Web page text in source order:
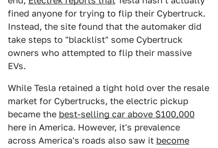
fined anyone for trying to flip their Cybertruck.
Instead, the site found that the automaker did
take steps to "blacklist" some Cybertruck
owners who attempted to flip their massive
EVs.
While Tesla retained a tight hold over the resale
market for Cybertrucks, the electric pickup
became the best-selling car above $100,000
here in America. However, it's prevalence
across America's roads also saw it become